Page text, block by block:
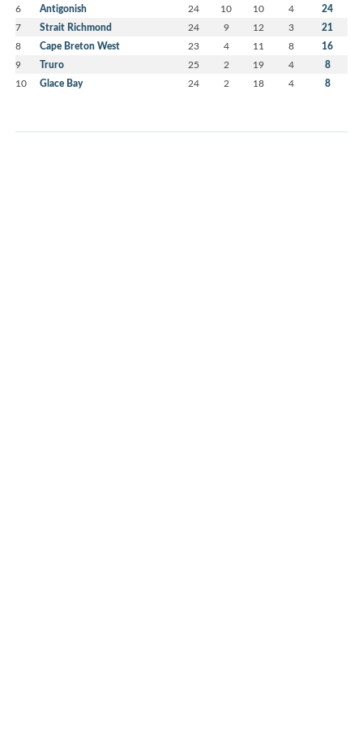
6 Antigonish 24 10 10 4 24
7 Strait Richmond 24 9 12 3 21
8 Cape Breton West 23 4 11 8 16
9 Truro 25 2 19 4 8
10 Glace Bay 24 2 18 4 8